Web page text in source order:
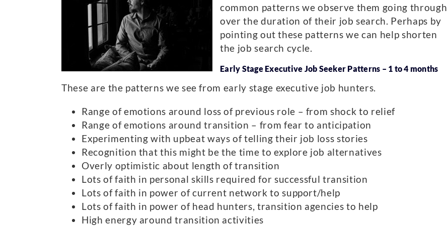
common patterns we observe them going through
over the duration of their job search. Perhaps by
pointing out these patterns we can help shorten
the job search cycle.
Early Stage Executive Job Seeker Patterns – 1 to 4 months
These are the patterns we see from early stage executive job hunters.
Range of emotions around loss of previous role – from shock to relief
Range of emotions around transition – from fear to anticipation
Experimenting with upbeat ways of telling their job loss stories
Recognition that this might be the time to explore job alternatives
Overly optimistic about length of transition
Lots of faith in personal skills required for successful transition
Lots of faith in power of current network to support/help
Lots of faith in power of head hunters, transition agencies to help
High energy around transition activities